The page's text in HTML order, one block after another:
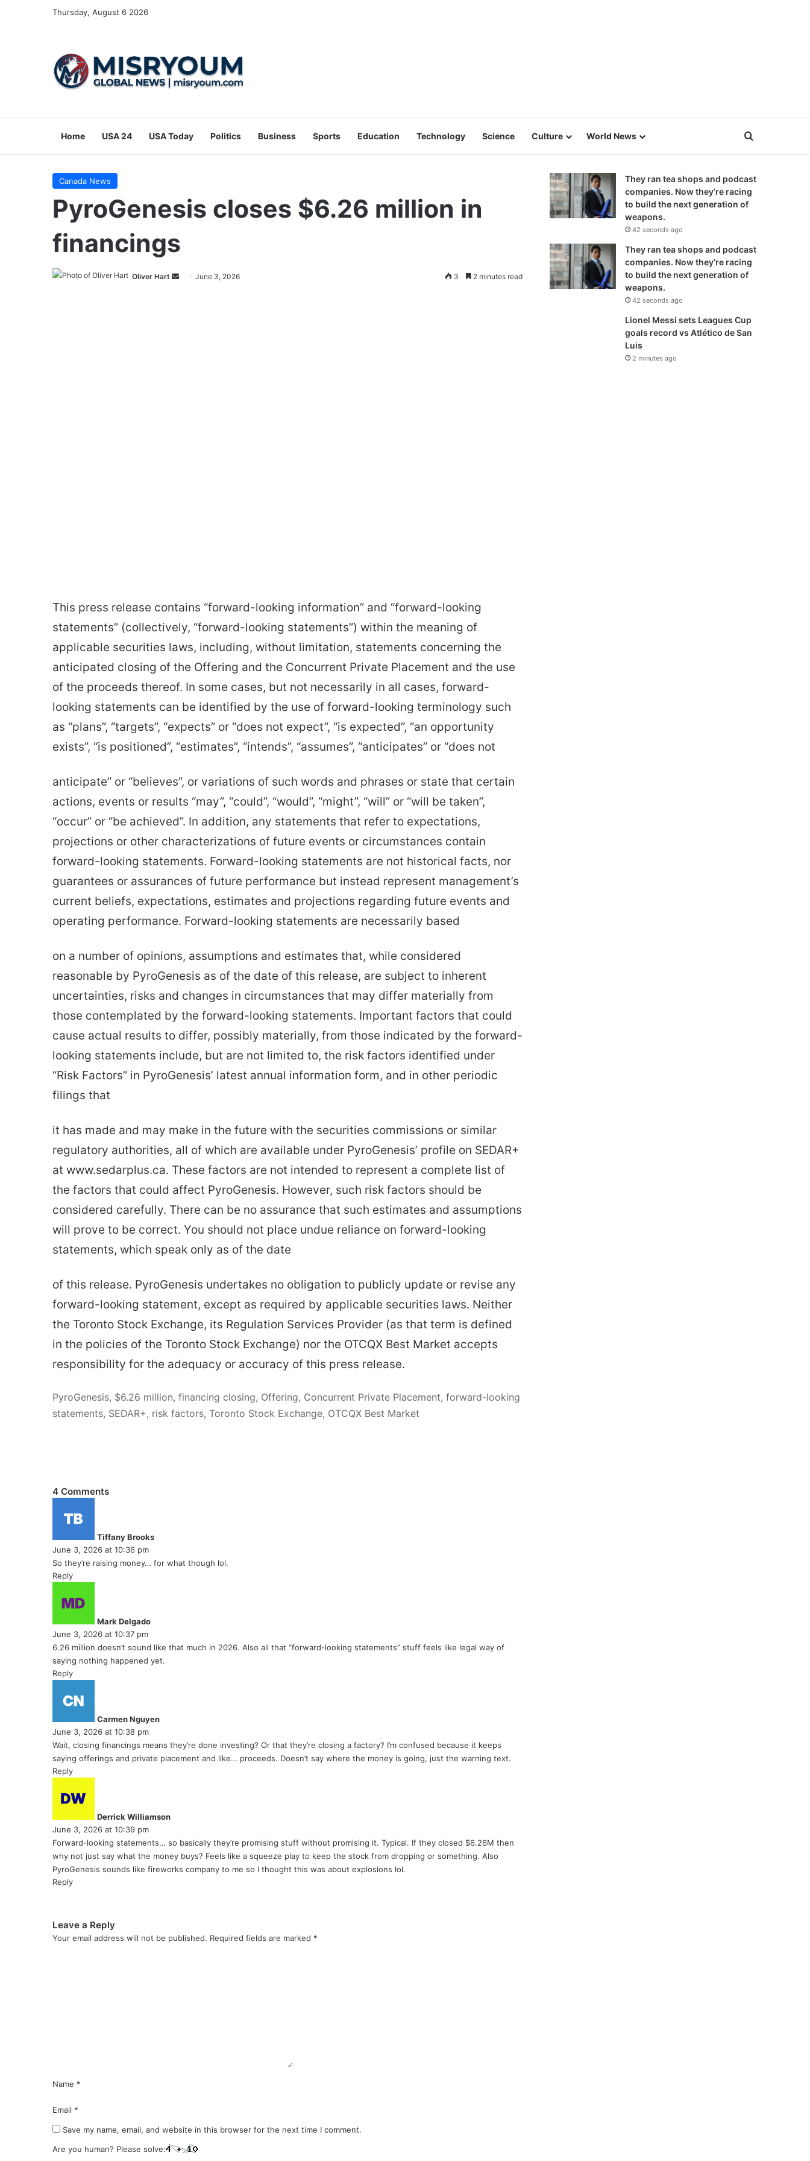
Thursday, August 6 2026
Home USA 24 USA Today Politics Business Sports Education Technology Science Culture World News Search for
Canada News
PyroGenesis closes $6.26 million in
financings
Oliver Hart
SendJune 3, 2026 3 2 minutes read
This press release contains “forward-looking information” and “forward-looking
statements” (collectively, “forward-looking statements”) within the meaning of
applicable securities laws, including, without limitation, statements concerning the
anticipated closing of the Offering and the Concurrent Private Placement and the use
of the proceeds thereof. In some cases, but not necessarily in all cases, forward-
looking statements can be identified by the use of forward-looking terminology such
as “plans”, “targets”, “expects” or “does not expect”, “is expected”, “an opportunity
exists”, “is positioned”, “estimates”, “intends”, “assumes”, “anticipates” or “does not
anticipate” or “believes”, or variations of such words and phrases or state that certain
actions, events or results “may”, “could”, “would”, “might”, “will” or “will be taken”,
“occur” or “be achieved”. In addition, any statements that refer to expectations,
projections or other characterizations of future events or circumstances contain
forward-looking statements. Forward-looking statements are not historical facts, nor
guarantees or assurances of future performance but instead represent management’s
current beliefs, expectations, estimates and projections regarding future events and
operating performance. Forward-looking statements are necessarily based
on a number of opinions, assumptions and estimates that, while considered
reasonable by PyroGenesis as of the date of this release, are subject to inherent
uncertainties, risks and changes in circumstances that may differ materially from
those contemplated by the forward-looking statements. Important factors that could
cause actual results to differ, possibly materially, from those indicated by the forward-
looking statements include, but are not limited to, the risk factors identified under
“Risk Factors” in PyroGenesis’ latest annual information form, and in other periodic
filings that
it has made and may make in the future with the securities commissions or similar
regulatory authorities, all of which are available under PyroGenesis’ profile on SEDAR+
at www.sedarplus.ca. These factors are not intended to represent a complete list of
the factors that could affect PyroGenesis. However, such risk factors should be
considered carefully. There can be no assurance that such estimates and assumptions
will prove to be correct. You should not place undue reliance on forward-looking
statements, which speak only as of the date
of this release. PyroGenesis undertakes no obligation to publicly update or revise any
forward-looking statement, except as required by applicable securities laws. Neither
the Toronto Stock Exchange, its Regulation Services Provider (as that term is defined
in the policies of the Toronto Stock Exchange) nor the OTCQX Best Market accepts
responsibility for the adequacy or accuracy of this press release.
PyroGenesis, $6.26 million, financing closing, Offering, Concurrent Private Placement, forward-looking
statements, SEDAR+, risk factors, Toronto Stock Exchange, OTCQX Best Market
4 Comments
Tiffany Brooks
June 3, 2026 at 10:36 pm
So they’re raising money… for what though lol.
Reply
Mark Delgado
June 3, 2026 at 10:37 pm
6.26 million doesn’t sound like that much in 2026. Also all that “forward-looking statements” stuff feels like legal way of
saying nothing happened yet.
Reply
Carmen Nguyen
June 3, 2026 at 10:38 pm
Wait, closing financings means they’re done investing? Or that they’re closing a factory? I’m confused because it keeps
saying offerings and private placement and like… proceeds. Doesn’t say where the money is going, just the warning text.
Reply
Derrick Williamson
June 3, 2026 at 10:39 pm
Forward-looking statements… so basically they’re promising stuff without promising it. Typical. If they closed $6.26M then
why not just say what the money buys? Feels like a squeeze play to keep the stock from dropping or something. Also
PyroGenesis sounds like fireworks company to me so I thought this was about explosions lol.
Reply
Leave a Reply
Your email address will not be published. Required fields are marked *
Name *
Email *
Save my name, email, and website in this browser for the next time I comment.
Are you human? Please solve:
They ran tea shops and podcast
companies. Now they’re racing
to build the next generation of
weapons.
42 seconds ago
They ran tea shops and podcast
companies. Now they’re racing
to build the next generation of
weapons.
42 seconds ago
Lionel Messi sets Leagues Cup
goals record vs Atlético de San
Luis
2 minutes ago